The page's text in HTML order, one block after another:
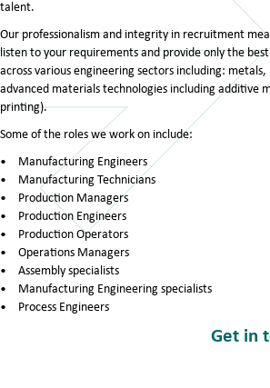
talent.
Our professionalism and integrity in recruitment
listen to your requirements and provide only the
across various engineering sectors including:
advanced materials technologies including additive
printing).
Some of the roles we work on include:
Manufacturing Engineers
Manufacturing Technicians
Production Managers
Production Engineers
Production Operators
Operations Managers
Assembly specialists
Manufacturing Engineering specialists
Process Engineers
Get in